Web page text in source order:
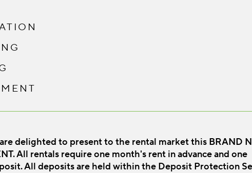
delighted to present to the rental market this BRAND
All rentals require one month's rent in advance and one
All deposits are held within the Deposit Protection